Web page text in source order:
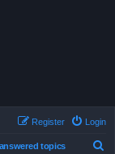
Login
Register
topics